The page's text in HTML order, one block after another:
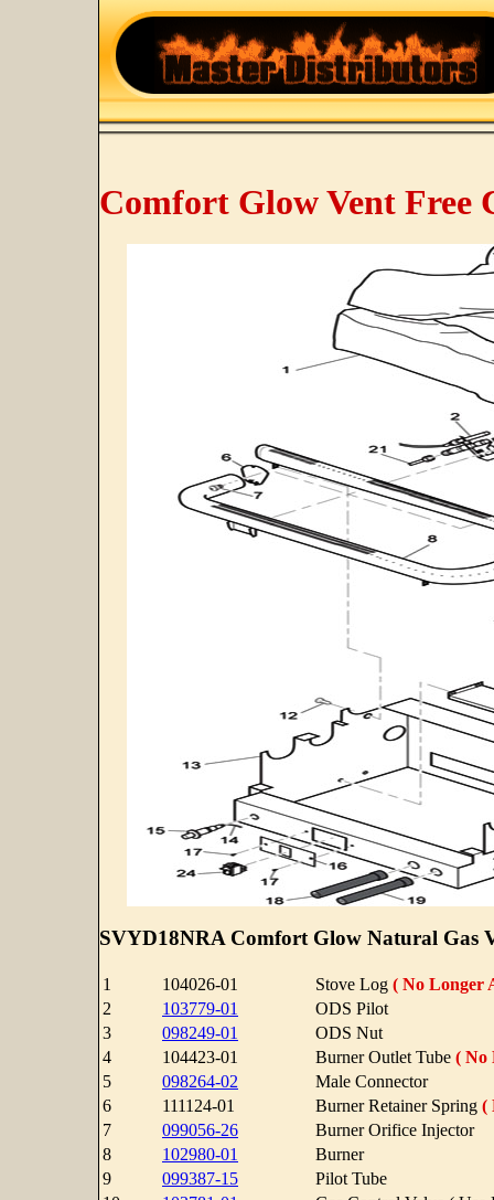
Comfort Glow Vent Free
SVYD18NRA Comfort Glow Natural Gas
1 104026-01 Stove Log ( No Longer
2
103779-01
ODS Pilot
3
098249-01
ODS Nut
4
104423-01 Burner Outlet Tube ( No
5
098264-02
Male Connector
6
111124-01 Burner Retainer Spring (
7
099056-26
Burner Orifice Injector
8
102980-01
Burner
9
099387-15
Pilot Tube